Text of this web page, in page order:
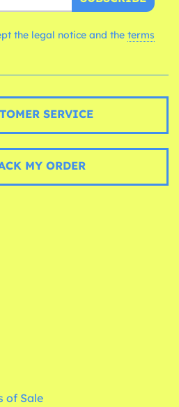
the legal notice and the terms
SERVICE
MY ORDER
of Sale